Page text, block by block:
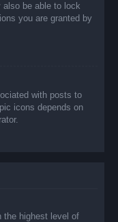
also be able to lock
you are granted by
with posts to
icons depends on
the highest level of